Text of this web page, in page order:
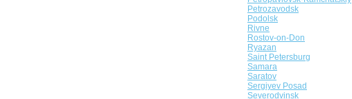
Petrozavodsk
Podolsk
Rivne
Rostov-on-Don
Ryazan
Saint Petersburg
Samara
Saratov
Sergiyev Posad
Severodvinsk